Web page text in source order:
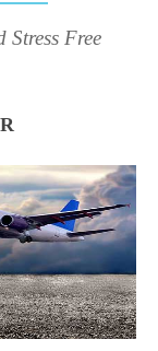
Stress Free